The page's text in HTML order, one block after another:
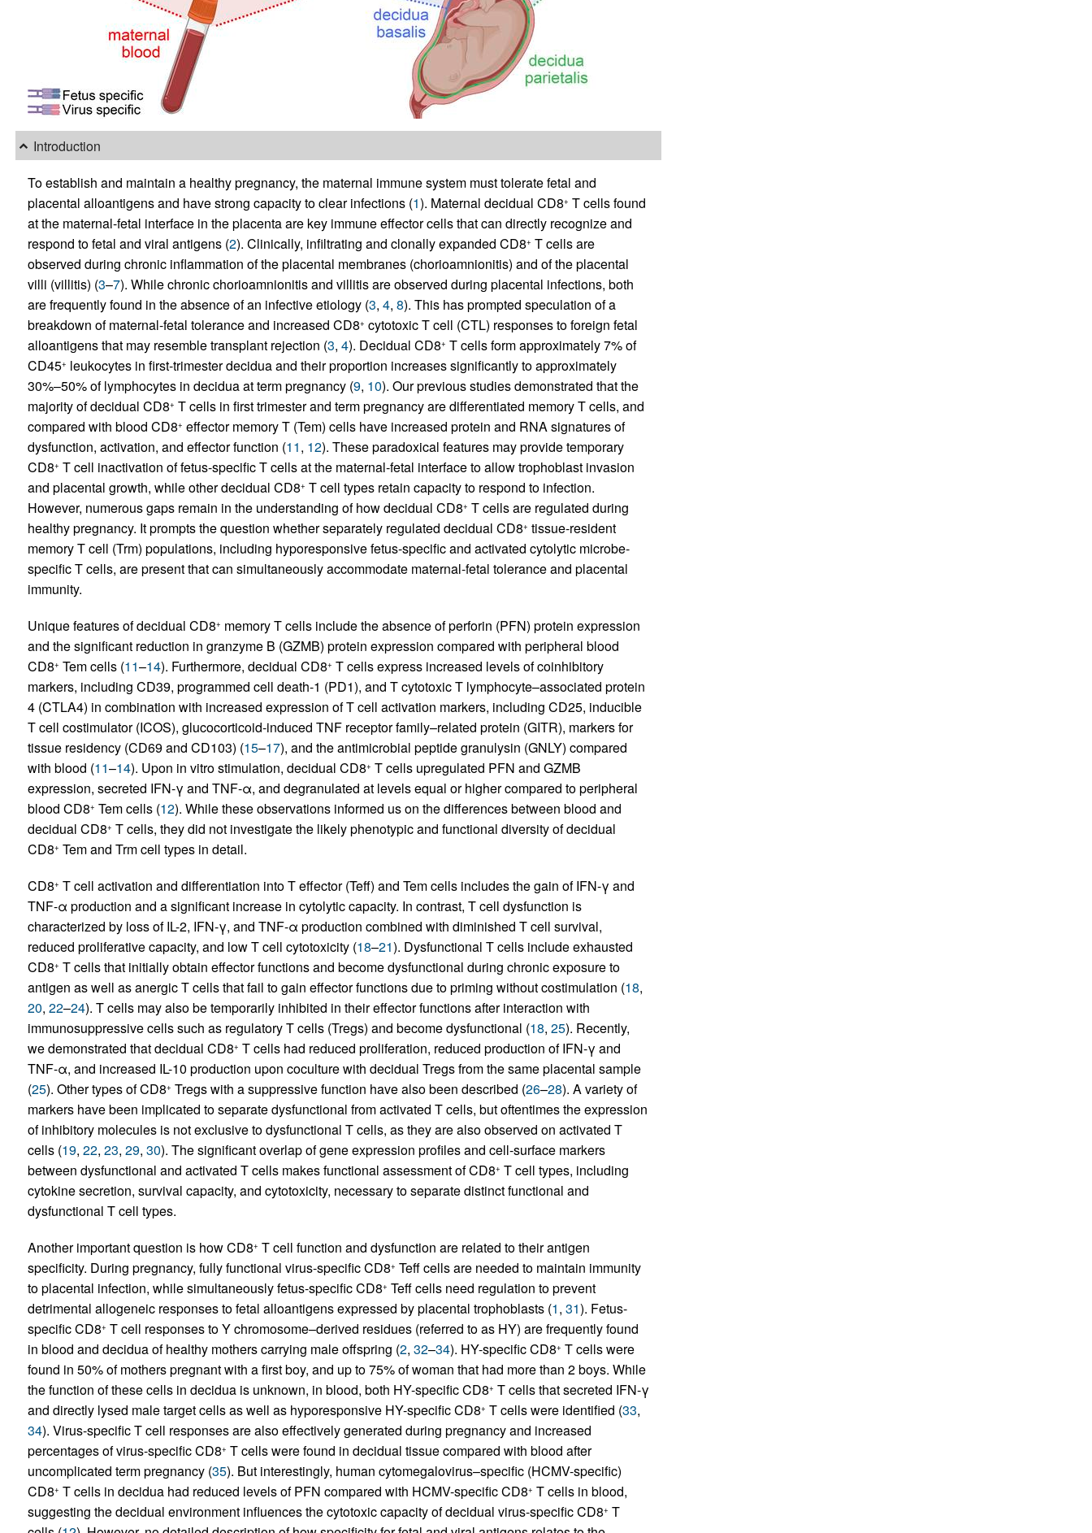
Introduction
To establish and maintain a healthy pregnancy, the maternal immune system must tolerate fetal and
placental alloantigens and have strong capacity to clear infections (1). Maternal decidual CD8+ T cells found
at the maternal-fetal interface in the placenta are key immune effector cells that can directly recognize and
respond to fetal and viral antigens (2). Clinically, infiltrating and clonally expanded CD8+ T cells are
observed during chronic inflammation of the placental membranes (chorioamnionitis) and of the placental
villi (villitis) (3–7). While chronic chorioamnionitis and villitis are observed during placental infections, both
are frequently found in the absence of an infective etiology (3, 4, 8). This has prompted speculation of a
breakdown of maternal-fetal tolerance and increased CD8+ cytotoxic T cell (CTL) responses to foreign fetal
alloantigens that may resemble transplant rejection (3, 4). Decidual CD8+ T cells form approximately 7% of
CD45+ leukocytes in first-trimester decidua and their proportion increases significantly to approximately
30%–50% of lymphocytes in decidua at term pregnancy (9, 10). Our previous studies demonstrated that the
majority of decidual CD8+ T cells in first trimester and term pregnancy are differentiated memory T cells, and
compared with blood CD8+ effector memory T (Tem) cells have increased protein and RNA signatures of
dysfunction, activation, and effector function (11, 12). These paradoxical features may provide temporary
CD8+ T cell inactivation of fetus-specific T cells at the maternal-fetal interface to allow trophoblast invasion
and placental growth, while other decidual CD8+ T cell types retain capacity to respond to infection.
However, numerous gaps remain in the understanding of how decidual CD8+ T cells are regulated during
healthy pregnancy. It prompts the question whether separately regulated decidual CD8+ tissue-resident
memory T cell (Trm) populations, including hyporesponsive fetus-specific and activated cytolytic microbe-
specific T cells, are present that can simultaneously accommodate maternal-fetal tolerance and placental
immunity.
Unique features of decidual CD8+ memory T cells include the absence of perforin (PFN) protein expression
and the significant reduction in granzyme B (GZMB) protein expression compared with peripheral blood
CD8+ Tem cells (11–14). Furthermore, decidual CD8+ T cells express increased levels of coinhibitory
markers, including CD39, programmed cell death-1 (PD1), and T cytotoxic T lymphocyte–associated protein
4 (CTLA4) in combination with increased expression of T cell activation markers, including CD25, inducible
T cell costimulator (ICOS), glucocorticoid-induced TNF receptor family–related protein (GITR), markers for
tissue residency (CD69 and CD103) (15–17), and the antimicrobial peptide granulysin (GNLY) compared
with blood (11–14). Upon in vitro stimulation, decidual CD8+ T cells upregulated PFN and GZMB
expression, secreted IFN-γ and TNF-α, and degranulated at levels equal or higher compared to peripheral
blood CD8+ Tem cells (12). While these observations informed us on the differences between blood and
decidual CD8+ T cells, they did not investigate the likely phenotypic and functional diversity of decidual
CD8+ Tem and Trm cell types in detail.
CD8+ T cell activation and differentiation into T effector (Teff) and Tem cells includes the gain of IFN-γ and
TNF-α production and a significant increase in cytolytic capacity. In contrast, T cell dysfunction is
characterized by loss of IL-2, IFN-γ, and TNF-α production combined with diminished T cell survival,
reduced proliferative capacity, and low T cell cytotoxicity (18–21). Dysfunctional T cells include exhausted
CD8+ T cells that initially obtain effector functions and become dysfunctional during chronic exposure to
antigen as well as anergic T cells that fail to gain effector functions due to priming without costimulation (18,
20, 22–24). T cells may also be temporarily inhibited in their effector functions after interaction with
immunosuppressive cells such as regulatory T cells (Tregs) and become dysfunctional (18, 25). Recently,
we demonstrated that decidual CD8+ T cells had reduced proliferation, reduced production of IFN-γ and
TNF-α, and increased IL-10 production upon coculture with decidual Tregs from the same placental sample
(25). Other types of CD8+ Tregs with a suppressive function have also been described (26–28). A variety of
markers have been implicated to separate dysfunctional from activated T cells, but oftentimes the expression
of inhibitory molecules is not exclusive to dysfunctional T cells, as they are also observed on activated T
cells (19, 22, 23, 29, 30). The significant overlap of gene expression profiles and cell-surface markers
between dysfunctional and activated T cells makes functional assessment of CD8+ T cell types, including
cytokine secretion, survival capacity, and cytotoxicity, necessary to separate distinct functional and
dysfunctional T cell types.
Another important question is how CD8+ T cell function and dysfunction are related to their antigen
specificity. During pregnancy, fully functional virus-specific CD8+ Teff cells are needed to maintain immunity
to placental infection, while simultaneously fetus-specific CD8+ Teff cells need regulation to prevent
detrimental allogeneic responses to fetal alloantigens expressed by placental trophoblasts (1, 31). Fetus-
specific CD8+ T cell responses to Y chromosome–derived residues (referred to as HY) are frequently found
in blood and decidua of healthy mothers carrying male offspring (2, 32–34). HY-specific CD8+ T cells were
found in 50% of mothers pregnant with a first boy, and up to 75% of woman that had more than 2 boys. While
the function of these cells in decidua is unknown, in blood, both HY-specific CD8+ T cells that secreted IFN-γ
and directly lysed male target cells as well as hyporesponsive HY-specific CD8+ T cells were identified (33,
34). Virus-specific T cell responses are also effectively generated during pregnancy and increased
percentages of virus-specific CD8+ T cells were found in decidual tissue compared with blood after
uncomplicated term pregnancy (35). But interestingly, human cytomegalovirus–specific (HCMV-specific)
CD8+ T cells in decidua had reduced levels of PFN compared with HCMV-specific CD8+ T cells in blood,
suggesting the decidual environment influences the cytotoxic capacity of decidual virus-specific CD8+ T